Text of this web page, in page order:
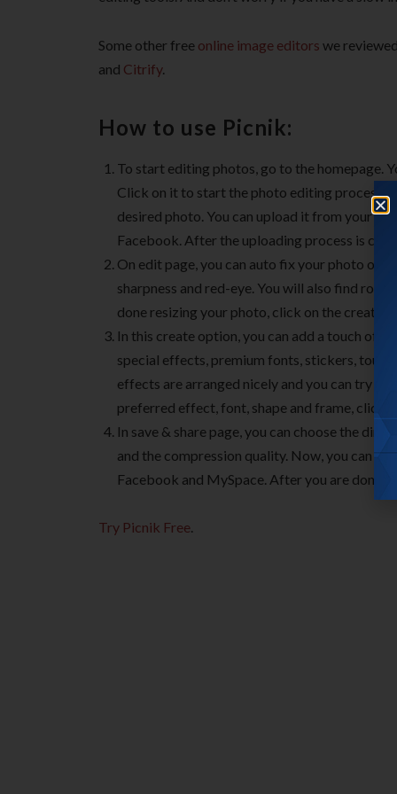
Some other free online image editors we
and Citrify.
How to use Picnik:
To start editing photos, go to the homepage.
Click on it to start the photo editing process.
desired photo. You can upload it from your
Facebook. After the uploading process is
On edit page, you can auto fix your photo or
sharpness and red-eye. You will also find
done resizing your photo, click on the create
In this create option, you can add a touch of
special effects, premium fonts, stickers,
effects are arranged nicely and you can try
preferred effect, font, shape and frame, click
In save & share page, you can choose the
and the compression quality. Now, you can
Facebook and MySpace. After you are done,
Try Picnik Free.